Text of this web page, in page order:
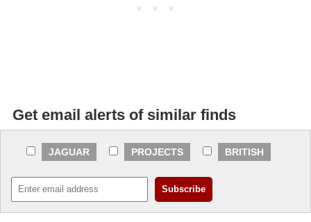
Get email alerts of similar finds
JAGUAR PROJECTS BRITISH